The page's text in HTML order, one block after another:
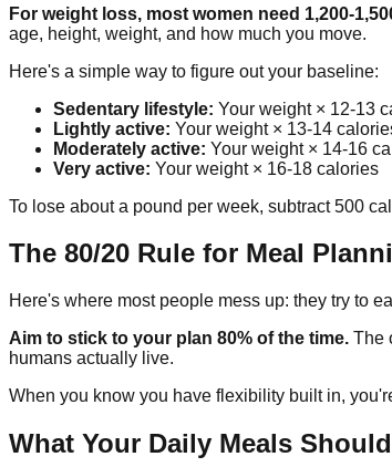
For weight loss, most women need 1,200-
age, height, weight, and how much you move.
Here's a simple way to figure out your baseline:
Sedentary lifestyle: Your weight × 12-13
Lightly active: Your weight × 13-14
Moderately active: Your weight × 14-16
Very active: Your weight × 16-18 calories
To lose about a pound per week, subtract 500
The 80/20 Rule for Meal
Here's where most people mess up: they try to
Aim to stick to your plan 80% of the time. The
humans actually live.
When you know you have flexibility built in,
What Your Daily Meals